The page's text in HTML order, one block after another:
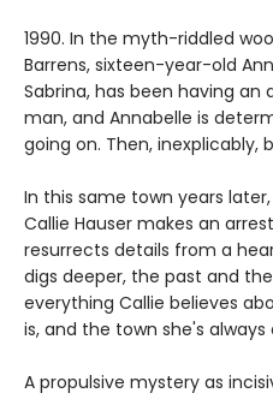
1990. In the myth-riddled
Barrens, sixteen-year-old
Sabrina, has been having
man, and Annabelle is
going on. Then, inexplicably,
In this same town years
Callie Hauser makes an
resurrects details from a
digs deeper, the past and
everything Callie believes
is, and the town she's
A propulsive mystery as